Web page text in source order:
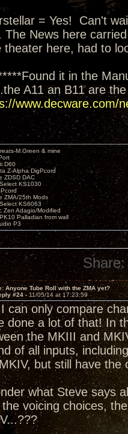
= Yes! Can't
The News here
theater here, had to
it in the
A11 an B11 are
www.decware.com/
M.Green & mine
D60
Z-Alpha DigPcord
ZDSD DAC
KS1030
ZMA/25th Mods
KS6063
Zen Adagio/Modified
Palladian from wall
P3
Share:
Anyone Tube Roll with the ZMA yet?
#24 - 11/05/14 at 17:23:59
can only compare
done a lot of that! In
the MKIII and
of all inputs,
but still have the
what Steve says
voicing choices,